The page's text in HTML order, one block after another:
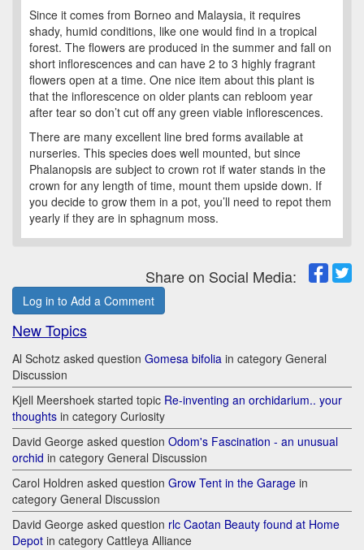
Since it comes from Borneo and Malaysia, it requires
shady, humid conditions, like one would find in a tropical
forest. The flowers are produced in the summer and fall on
short inflorescences and can have 2 to 3 highly fragrant
flowers open at a time. One nice item about this plant is
that the inflorescence on older plants can rebloom year
after tear so don’t cut off any green viable inflorescences.
There are many excellent line bred forms available at
nurseries. This species does well mounted, but since
Phalanopsis are subject to crown rot if water stands in the
crown for any length of time, mount them upside down. If
you decide to grow them in a pot, you’ll need to repot them
yearly if they are in sphagnum moss.
Share on Social Media:
Log in to Add a Comment
New Topics
Al Schotz asked question Gomesa bifolia in category General
Discussion
Kjell Meershoek started topic Re-inventing an orchidarium.. your
thoughts in category Curiosity
David George asked question Odom's Fascination - an unusual
orchid in category General Discussion
Carol Holdren asked question Grow Tent in the Garage in
category General Discussion
David George asked question rlc Caotan Beauty found at Home
Depot in category Cattleya Alliance